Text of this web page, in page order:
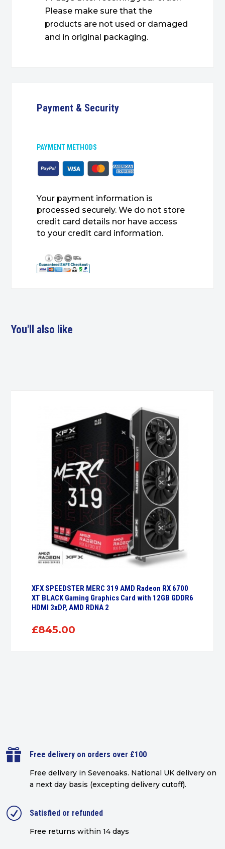
Please make sure that the
products are not used or damaged
and in original packaging.
Payment & Security
PAYMENT METHODS
Your payment information is
processed securely. We do not store
credit card details nor have access
to your credit card information.
You'll also like
XFX SPEEDSTER MERC 319 AMD Radeon RX 6700
XT BLACK Gaming Graphics Card with 12GB GDDR6
HDMI 3xDP, AMD RDNA 2
£845.00
 Free delivery on orders over £100
Free delivery in Sevenoaks. National UK delivery on
a next day basis (excepting delivery cutoff).
R Satisfied or refunded
Free returns within 14 days